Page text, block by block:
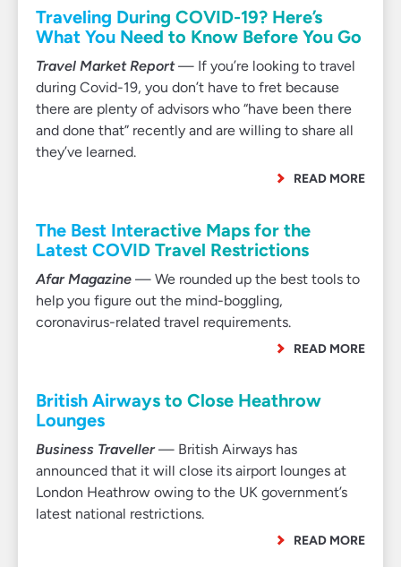
Traveling During COVID-19? Here’s
What You Need to Know Before You Go
Travel Market Report— If you’re looking to travel
during Covid-19, you don’t have to fret because
there are plenty of advisors who “have been there
and done that” recently and are willing to share all
they’ve learned.
READ MORE
The Best Interactive Maps for the
Latest COVID Travel Restrictions
Afar Magazine — We rounded up the best tools to
help you figure out the mind-boggling,
coronavirus-related travel requirements.
READ MORE
British Airways to Close Heathrow
Lounges
Business Traveller— British Airways has
announced that it will close its airport lounges at
London Heathrow owing to the UK government’s
latest national restrictions.
READ MORE